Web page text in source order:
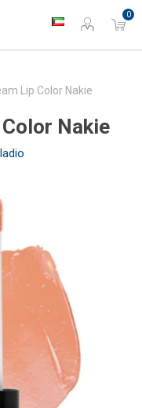
0
Lip Color Nakie
Nakie